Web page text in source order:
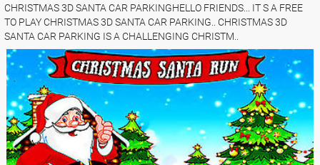
CHRISTMAS 3D SANTA CAR PARKINGHELLO FRIENDS... IT S A FREE
TO PLAY CHRISTMAS 3D SANTA CAR PARKING.. CHRISTMAS 3D
SANTA CAR PARKING IS A CHALLENGING CHRISTM..